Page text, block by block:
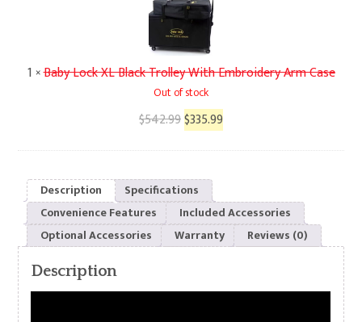
XL
Black
Trolley
With
Embroidery
Arm
Case
1 ×Baby Lock XL Black Trolley With Embroidery Arm Case
Out of stock
$542.99Original
was:
$542.99.
$335.99
is:
Description
Specifications
Convenience Features
Included Accessories
Optional Accessories
Warranty Reviews (0)
Description